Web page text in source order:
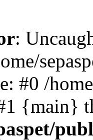
:
#0 /
{main}